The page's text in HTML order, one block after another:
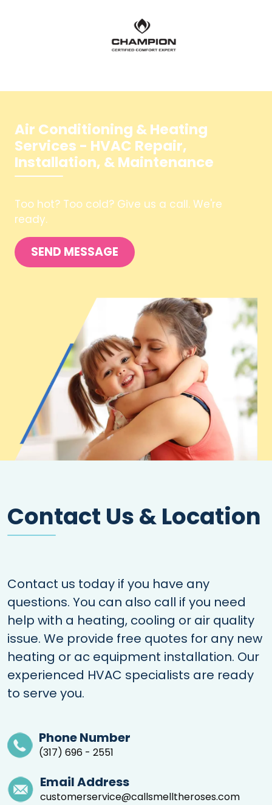
Air Conditioning & Heating
Services - HVAC Repair,
Installation, & Maintenance
Too hot? Too cold? Give us a call. We're
SEND MESSAGE
Contact Us & Location
Contact us today if you have any
questions. You can also call if you need
help with a heating, cooling or air quality
issue. We provide free quotes for any new
heating or ac equipment installation. Our
experienced HVAC specialists are ready
to serve you.
Phone Number
(317) 696 - 2551
Email Address
customerservice@callsmelltheroses.com